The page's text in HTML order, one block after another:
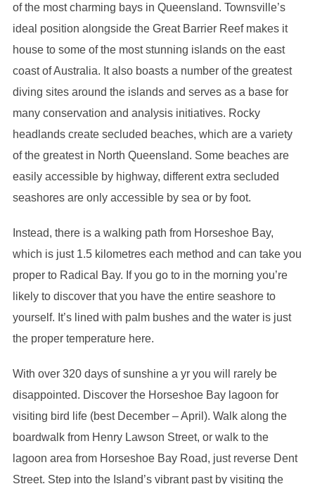
of the most charming bays in Queensland. Townsville’s
ideal position alongside the Great Barrier Reef makes it
house to some of the most stunning islands on the east
coast of Australia. It also boasts a number of the greatest
diving sites around the islands and serves as a base for
many conservation and analysis initiatives. Rocky
headlands create secluded beaches, which are a variety
of the greatest in North Queensland. Some beaches are
easily accessible by highway, different extra secluded
seashores are only accessible by sea or by foot.
Instead, there is a walking path from Horseshoe Bay,
which is just 1.5 kilometres each method and can take you
proper to Radical Bay. If you go to in the morning you’re
likely to discover that you have the entire seashore to
yourself. It’s lined with palm bushes and the water is just
the proper temperature here.
With over 320 days of sunshine a yr you will rarely be
disappointed. Discover the Horseshoe Bay lagoon for
visiting bird life (best December – April). Walk along the
boardwalk from Henry Lawson Street, or walk to the
lagoon area from Horseshoe Bay Road, just reverse Dent
Street. Step into the Island’s vibrant past by visiting the